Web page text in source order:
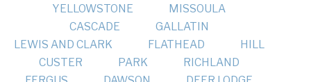
YELLOWSTONE
MISSOULA
CASCADE
GALLATIN
LEWIS AND CLARK
FLATHEAD
HILL
CUSTER
PARK
RICHLAND